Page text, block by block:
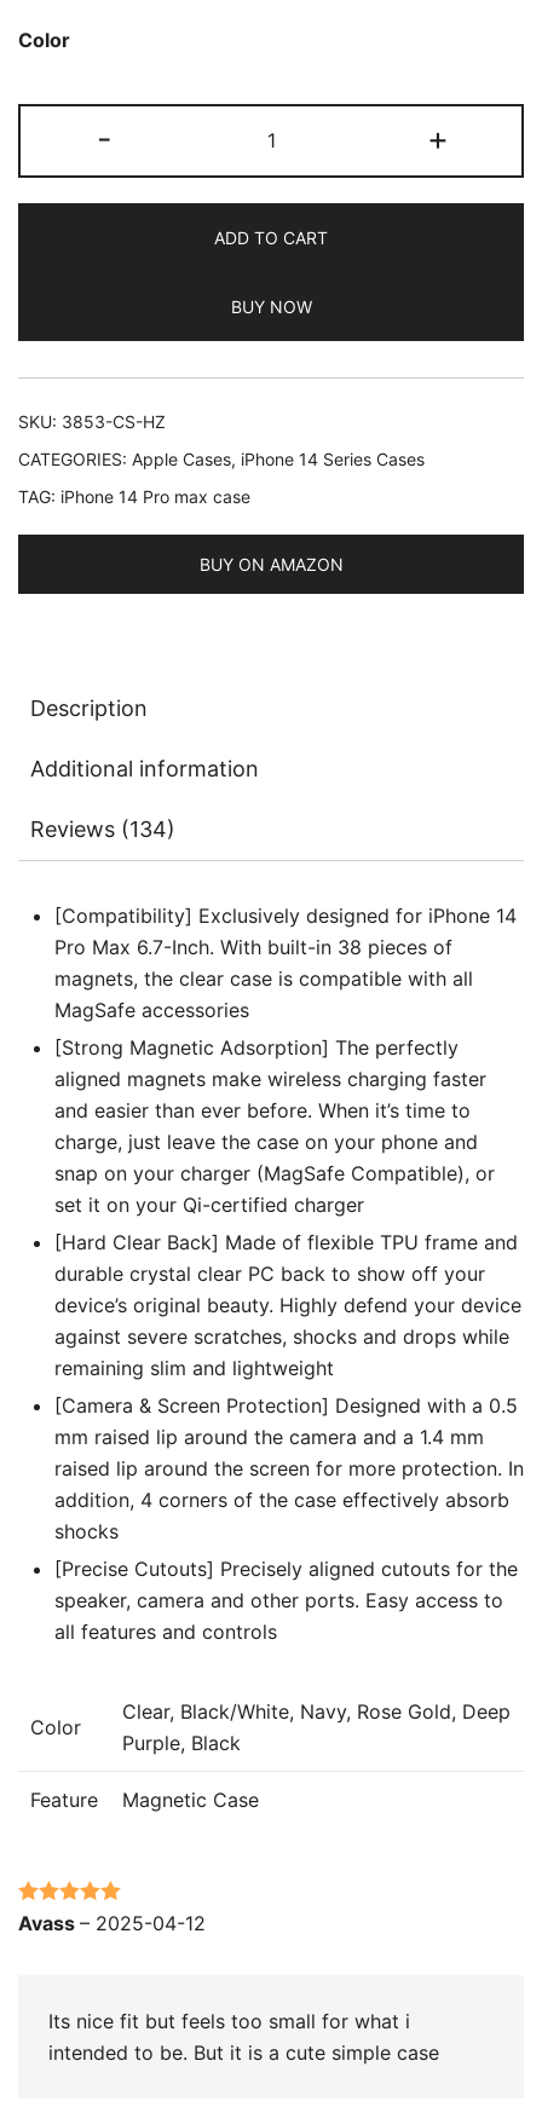
ratings
Color
-
Magnetic
Case
iPhone
Pro
Max
6.7-
with
Wireless
Charging,
Shockproof
+
ADD TO CART
BUY NOW
SKU: 3853-CS-HZ
CATEGORIES: Apple Cases, iPhone 14 Series Cases
TAG: iPhone 14 Pro max case
BUY ON AMAZON
Description
Additional information
Reviews (134)
[Compatibility] Exclusively designed for iPhone 14
Pro Max 6.7-Inch. With built-in 38 pieces of
magnets, the clear case is compatible with all
MagSafe accessories
[Strong Magnetic Adsorption] The perfectly
aligned magnets make wireless charging faster
and easier than ever before. When it’s time to
charge, just leave the case on your phone and
snap on your charger (MagSafe Compatible), or
set it on your Qi-certified charger
[Hard Clear Back] Made of flexible TPU frame and
durable crystal clear PC back to show off your
device’s original beauty. Highly defend your device
against severe scratches, shocks and drops while
remaining slim and lightweight
[Camera & Screen Protection] Designed with a 0.5
mm raised lip around the camera and a 1.4 mm
raised lip around the screen for more protection. In
addition, 4 corners of the case effectively absorb
shocks
[Precise Cutouts] Precisely aligned cutouts for the
speaker, camera and other ports. Easy access to
all features and controls
Color
Clear, Black/White, Navy, Rose Gold, Deep
Purple, Black
Feature Magnetic Case
Rated5 out
Avass – 2025-04-12
Its nice fit but feels too small for what i
intended to be. But it is a cute simple case